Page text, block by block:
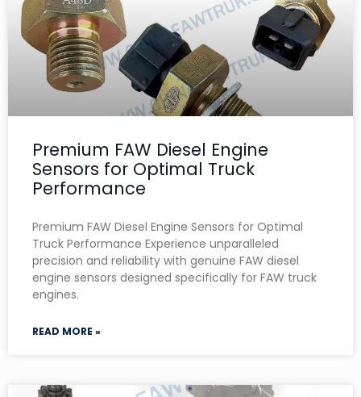
Premium FAW Diesel Engine
Sensors for Optimal Truck
Performance
Premium FAW Diesel Engine Sensors for Optimal
Truck Performance Experience unparalleled
precision and reliability with genuine FAW diesel
engine sensors designed specifically for FAW truck
engines.
READ MORE »